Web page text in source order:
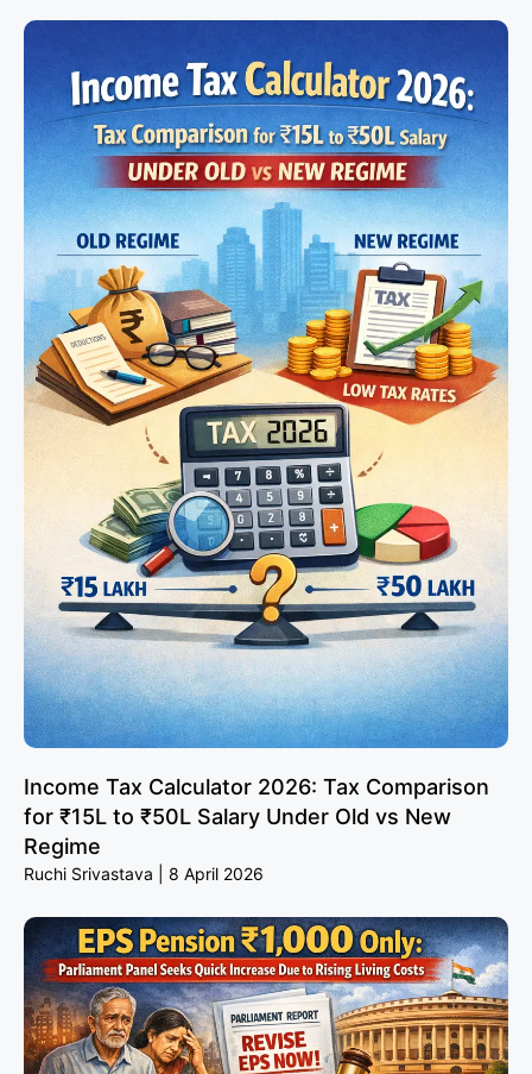
Income Tax Calculator 2026: Tax Comparison
for ₹15L to ₹50L Salary Under Old vs New
Regime
Ruchi Srivastava 8 April 2026